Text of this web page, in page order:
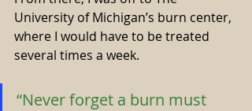
University of Michigan’s burn center,
where I would have to be treated
several times a week.
“Never forget a burn must